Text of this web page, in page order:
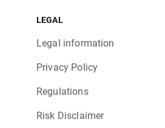
LEGAL
Legal information
Privacy Policy
Regulations
Risk Disclaimer